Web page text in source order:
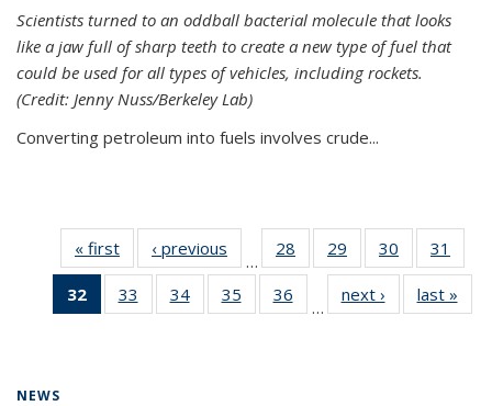
Scientists turned to an oddball bacterial molecule that looks
like a jaw full of sharp teeth to create a new type of fuel that
could be used for all types of vehicles, including rockets.
(Credit: Jenny Nuss/Berkeley Lab)
Converting petroleum into fuels involves crude...
« first News‹ previous
…
28
135
29
135
News
30
135
News
31
135
32
of 135
News
33
135
34
135
35
135
36
135
…
next › Newslast »
NEWS